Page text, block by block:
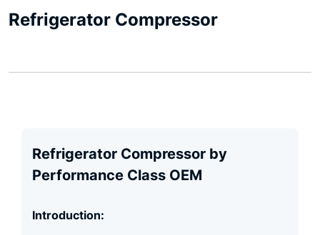
Refrigerator Compressor
Refrigerator Compressor by
Performance Class OEM
Introduction: